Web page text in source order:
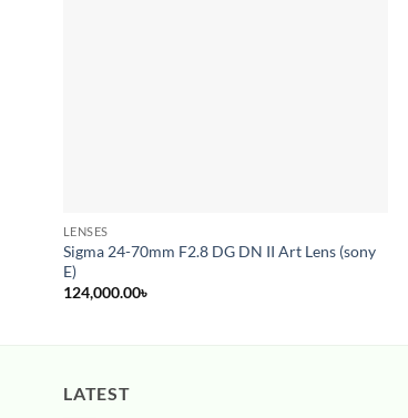
LENSES
Sigma 24-70mm F2.8 DG DN II Art Lens (sony
E)
124,000.00৳
LATEST